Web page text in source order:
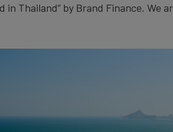
in Thailand” by Brand Finance. We